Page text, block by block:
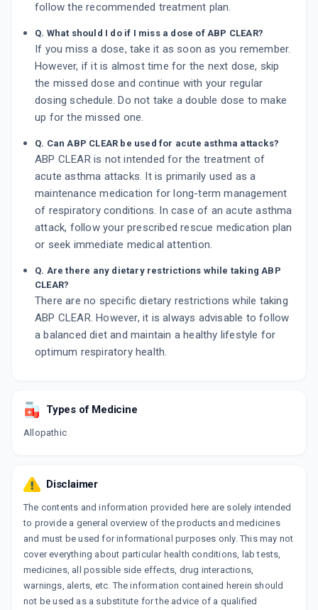
follow the recommended treatment plan.
Q. What should I do if I miss a dose of ABP CLEAR?
If you miss a dose, take it as soon as you remember.
However, if it is almost time for the next dose, skip
the missed dose and continue with your regular
dosing schedule. Do not take a double dose to make
up for the missed one.
Q. Can ABP CLEAR be used for acute asthma attacks?
ABP CLEAR is not intended for the treatment of
acute asthma attacks. It is primarily used as a
maintenance medication for long-term management
of respiratory conditions. In case of an acute asthma
attack, follow your prescribed rescue medication plan
or seek immediate medical attention.
Q. Are there any dietary restrictions while taking ABP
CLEAR?
There are no specific dietary restrictions while taking
ABP CLEAR. However, it is always advisable to follow
a balanced diet and maintain a healthy lifestyle for
optimum respiratory health.
Types of Medicine
Allopathic
Disclaimer
The contents and information provided here are solely intended
to provide a general overview of the products and medicines
and must be used for informational purposes only. This may not
cover everything about particular health conditions, lab tests,
medicines, all possible side effects, drug interactions,
warnings, alerts, etc. The information contained herein should
not be used as a substitute for the advice of a qualified